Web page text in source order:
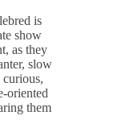
is
show
as they
slow
curious,
oriented
them